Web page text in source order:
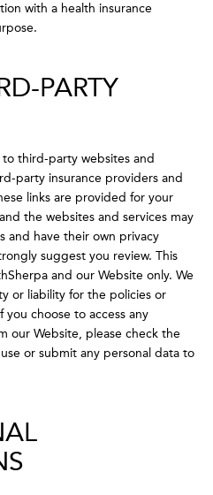
with a health insurance
PARTY
third-party websites and
party insurance providers and
links are provided for your
the websites and services may
and have their own privacy
suggest you review. This
and our Website only. We
or liability for the policies or
choose to access any
our Website, please check the
or submit any personal data to